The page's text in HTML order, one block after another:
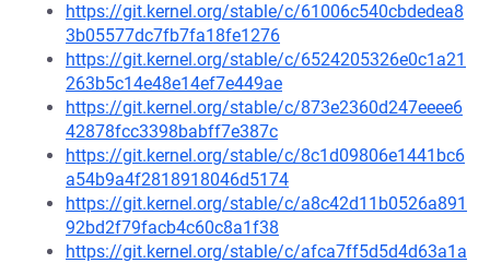
https://git.kernel.org/stable/c/61006c540cbdedea8
3b05577dc7fb7fa18fe1276
https://git.kernel.org/stable/c/6524205326e0c1a21
263b5c14e48e14ef7e449ae
https://git.kernel.org/stable/c/873e2360d247eeee6
42878fcc3398babff7e387c
https://git.kernel.org/stable/c/8c1d09806e1441bc6
a54b9a4f2818918046d5174
https://git.kernel.org/stable/c/a8c42d11b0526a891
92bd2f79facb4c60c8a1f38
https://git.kernel.org/stable/c/afca7ff5d5d4d63a1a